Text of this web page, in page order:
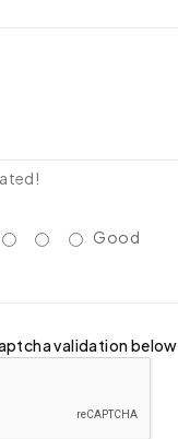
Good
validation below